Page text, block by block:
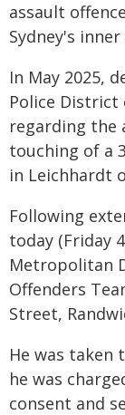
assault
Sydney's
In May 2025,
Police District
regarding the
touching of a
in Leichhardt
Following
today (Friday
Metropolitan
Offenders
Street,
He was taken
he was
consent and